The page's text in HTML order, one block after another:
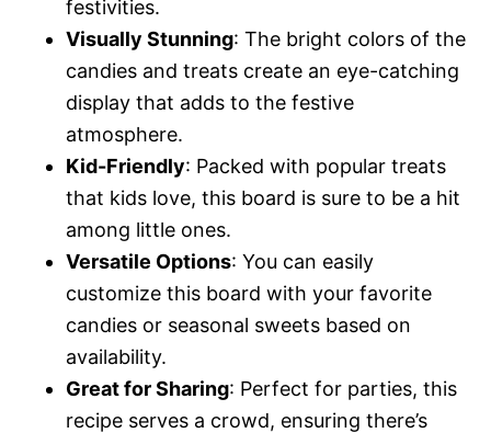
festivities.
Visually Stunning: The bright colors of the
candies and treats create an eye-catching
display that adds to the festive
atmosphere.
Kid-Friendly: Packed with popular treats
that kids love, this board is sure to be a hit
among little ones.
Versatile Options: You can easily
customize this board with your favorite
candies or seasonal sweets based on
availability.
Great for Sharing: Perfect for parties, this
recipe serves a crowd, ensuring there’s